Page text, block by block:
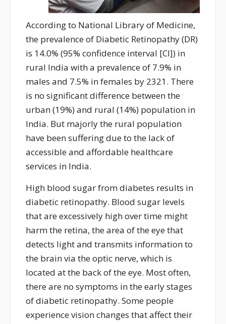
According to National Library of Medicine,
the prevalence of Diabetic Retinopathy (DR)
is 14.0% (95% confidence interval [CI]) in
rural India witha prevalence of 7.9% in
males and 7.5% in females by 2321. There
is no significant difference between the
urban (19%) and rural (14%) population in
India. But majorly the rural population
have been suffering due to the lack of
accessible and affordable healthcare
services in India.
High blood sugar from diabetes results in
diabetic retinopathy. Blood sugar levels
that are excessively high over time might
harm the retina, the area of the eye that
detects light and transmits information to
the brain via the optic nerve, which is
located at the back of the eye. Most often,
there are no symptoms in theearly stages
of diabetic retinopathy. Some people
experience vision changes that affect their